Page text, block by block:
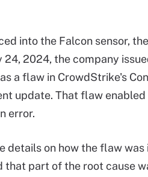
into the Falcon sensor,
2024, the company
a flaw in CrowdStrike's
update. That flaw
error.
details on how the flaw
that part of the root cause